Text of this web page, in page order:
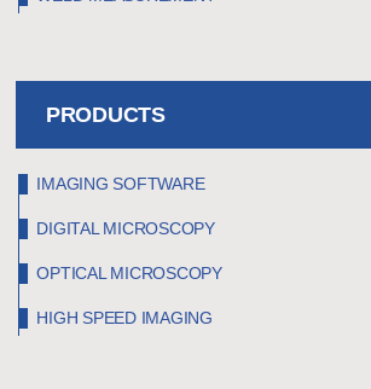
PRODUCTS
IMAGING SOFTWARE
DIGITAL MICROSCOPY
OPTICAL MICROSCOPY
HIGH SPEED IMAGING